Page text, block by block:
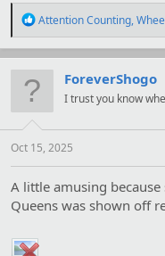
R
a
c
i
s
:
Attention Counting,
ForeverShogo
I trust you know
Oct 15, 2025
A little amusing
Queens was shown off